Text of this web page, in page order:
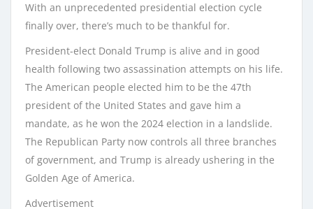
With an unprecedented presidential election cycle
finally over, there’s much to be thankful for.
President-elect Donald Trump is alive and in good
health following two assassination attempts on his life.
The American people elected him to be the 47th
president of the United States and gave him a
mandate, as he won the 2024 election in a landslide.
The Republican Party now controls all three branches
of government, and Trump is already ushering in the
Golden Age of America.
Advertisement